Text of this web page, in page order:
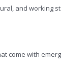
and working
come with